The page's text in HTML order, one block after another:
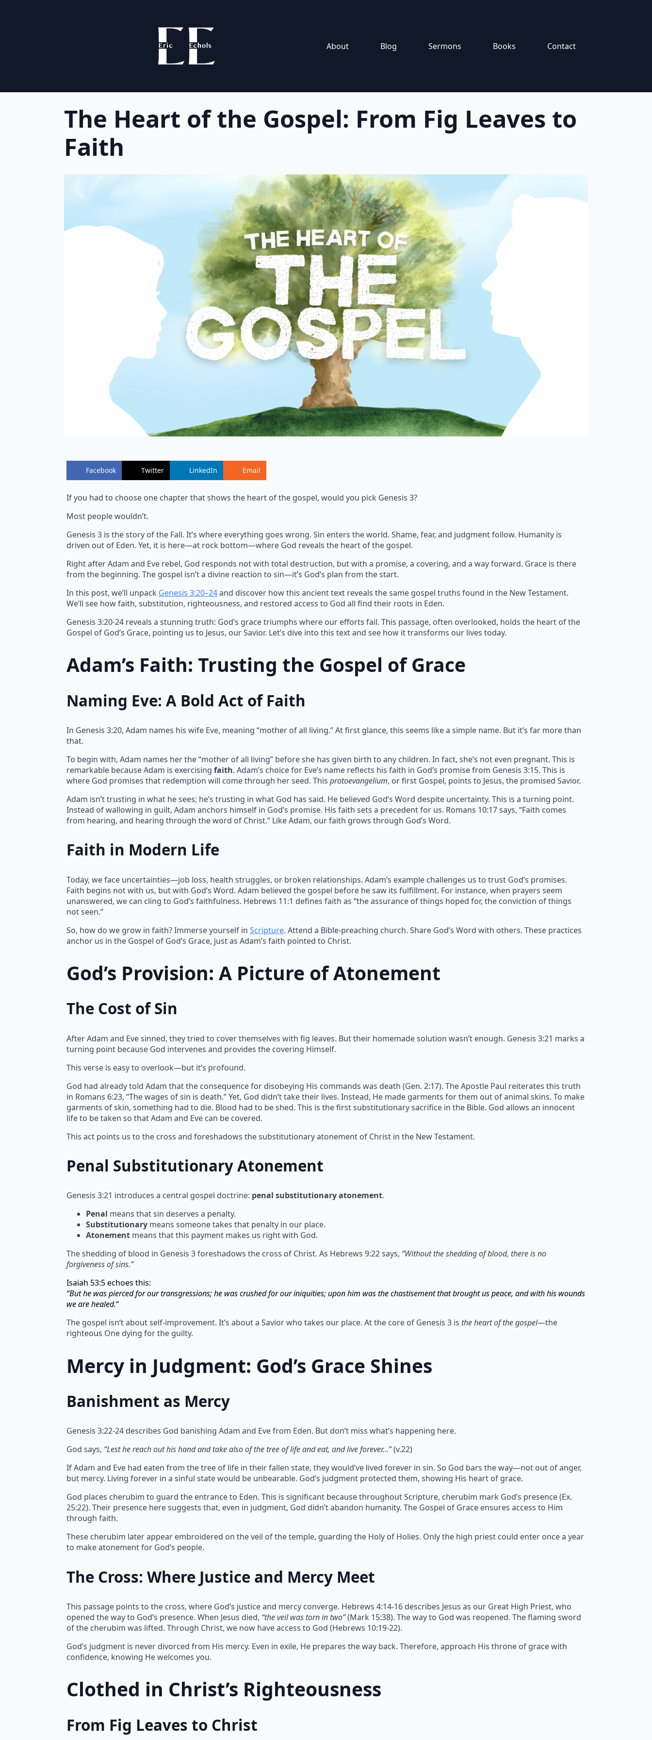
About Blog Sermons Books Contact
The Heart of the Gospel: From Fig Leaves to
Faith
Facebook Twitter LinkedIn Email
If you had to choose one chapter that shows the heart of the gospel, would you pick Genesis 3?
Most people wouldn’t.
Genesis 3 is the story of the Fall. It’s where everything goes wrong. Sin enters the world. Shame, fear, and judgment follow. Humanity is
driven out of Eden. Yet, it is here—at rock bottom—where God reveals the heart of the gospel.
Right after Adam and Eve rebel, God responds not with total destruction, but with a promise, a covering, and a way forward. Grace is there
from the beginning. The gospel isn’t a divine reaction to sin—it’s God’s plan from the start.
In this post, we’ll unpack Genesis 3:20–24and discover how this ancient text reveals the same gospel truths found in the New Testament.
We’ll see how faith, substitution, righteousness, and restored access to God all find their roots in Eden.
Genesis 3:20-24 reveals a stunning truth: God’s grace triumphs where our efforts fail. This passage, often overlooked, holds the heart of the
Gospel of God’s Grace, pointing us to Jesus, our Savior. Let’s dive into this text and see how it transforms our lives today.
Adam’s Faith: Trusting the Gospel of Grace
Naming Eve: A Bold Act of Faith
In Genesis 3:20, Adam names his wife Eve, meaning “mother of all living.” At first glance, this seems like a simple name. But it’s far more than
that.
To begin with, Adam names her the “mother of all living” before she has given birth to any children. In fact, she’s not even pregnant. This is
remarkable because Adam is exercising faith. Adam’s choice for Eve’s name reflects his faith in God’s promise from Genesis 3:15. This is
where God promises that redemption will come through her seed. This protoevangelium, or first Gospel, points to Jesus, the promised Savior.
Adam isn’t trusting in what he sees; he’s trusting in what God has said. He believed God’s Word despite uncertainty. This is a turning point.
Instead of wallowing in guilt, Adam anchors himself in God’s promise. His faith sets a precedent for us. Romans 10:17 says, “Faith comes
from hearing, and hearing through the word of Christ.” Like Adam, our faith grows through God’s Word.
Faith in Modern Life
Today, we face uncertainties—job loss, health struggles, or broken relationships. Adam’s example challenges us to trust God’s promises.
Faith begins not with us, but with God’s Word. Adam believed the gospel before he saw its fulfillment. For instance, when prayers seem
unanswered, we can cling to God’s faithfulness. Hebrews 11:1 defines faith as “the assurance of things hoped for, the conviction of things
not seen.”
So, how do we grow in faith? Immerse yourself in Scripture. Attend a Bible-preaching church. Share God’s Word with others. These practices
anchor us in the Gospel of God’s Grace, just as Adam’s faith pointed to Christ.
God’s Provision: A Picture of Atonement
The Cost of Sin
After Adam and Eve sinned, they tried to cover themselves with fig leaves. But their homemade solution wasn’t enough. Genesis 3:21 marks a
turning point because God intervenes and provides the covering Himself.
This verse is easy to overlook—but it’s profound.
God had already told Adam that the consequence for disobeying His commands was death (Gen. 2:17). The Apostle Paul reiterates this truth
in Romans 6:23, “The wages of sin is death.” Yet, God didn’t take their lives. Instead, He made garments for them out of animal skins. To make
garments of skin, something had to die. Blood had to be shed. This is the first substitutionary sacrifice in the Bible. God allows an innocent
life to be taken so that Adam and Eve can be covered.
This act points us to the cross and foreshadows the substitutionary atonement of Christ in the New Testament.
Penal Substitutionary Atonement
Genesis 3:21 introduces a central gospel doctrine: penal substitutionary atonement.
Penal means that sin deserves a penalty.
Substitutionary means someone takes that penalty in our place.
Atonement means that this payment makes us right with God.
The shedding of blood in Genesis 3 foreshadows the cross of Christ. As Hebrews 9:22 says, “Without the shedding of blood, there is no
forgiveness of sins.”
Isaiah 53:5 echoes this:
“But he was pierced for our transgressions; he was crushed for our iniquities; upon him was the chastisement that brought us peace, and with his wounds
we are healed.“
The gospel isn’t about self-improvement. It’s about a Savior who takes our place. At the core of Genesis 3 is the heart of the gospel—the
righteous One dying for the guilty.
Mercy in Judgment: God’s Grace Shines
Banishment as Mercy
Genesis 3:22-24 describes God banishing Adam and Eve from Eden. But don’t miss what’s happening here.
God says, “Lest he reach out his hand and take also of the tree of life and eat, and live forever…”(v.22)
If Adam and Eve had eaten from the tree of life in their fallen state, they would’ve lived forever in sin. So God bars the way—not out of anger,
but mercy. Living forever in a sinful state would be unbearable. God’s judgment protected them, showing His heart of grace.
God places cherubim to guard the entrance to Eden. This is significant because throughout Scripture, cherubim mark God’s presence (Ex.
25:22). Their presence here suggests that, even in judgment, God didn’t abandon humanity. The Gospel of Grace ensures access to Him
through faith.
These cherubim later appear embroidered on the veil of the temple, guarding the Holy of Holies. Only the high priest could enter once a year
to make atonement for God’s people.
The Cross: Where Justice and Mercy Meet
This passage points to the cross, where God’s justice and mercy converge. Hebrews 4:14-16 describes Jesus as our Great High Priest, who
opened the way to God’s presence. When Jesus died, “the veil was torn in two”(Mark 15:38). The way to God was reopened. The flaming sword
of the cherubim was lifted. Through Christ, we now have access to God (Hebrews 10:19-22).
God’s judgment is never divorced from His mercy. Even in exile, He prepares the way back. Therefore, approach His throne of grace with
confidence, knowing He welcomes you.
Clothed in Christ’s Righteousness
From Fig Leaves to Christ